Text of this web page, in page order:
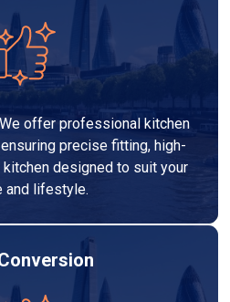
offer professional kitchen
precise fitting, high-
designed to suit your
and lifestyle.